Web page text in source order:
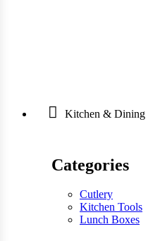
Kitchen & Dining
Categories
Cutlery
Kitchen Tools
Lunch Boxes